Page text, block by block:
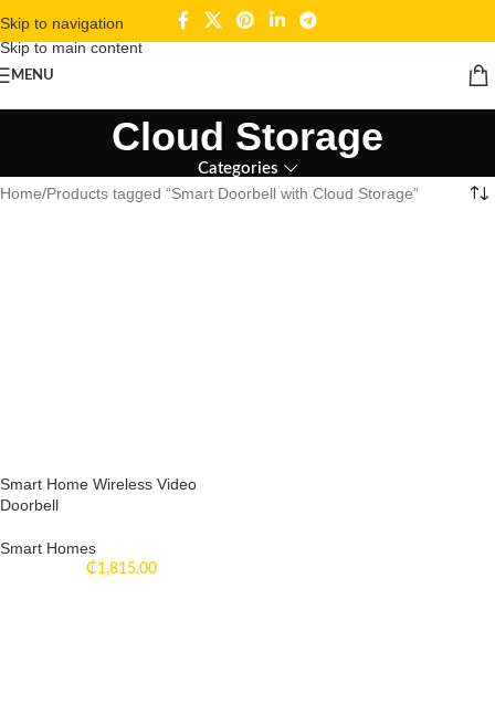
Skip to navigation
Skip to main content
MENU
Cloud Storage
Categories
Home Products tagged “Smart Doorbell with Cloud Storage”
Smart Home Wireless Video
Doorbell
Smart Homes
₵1,815.00